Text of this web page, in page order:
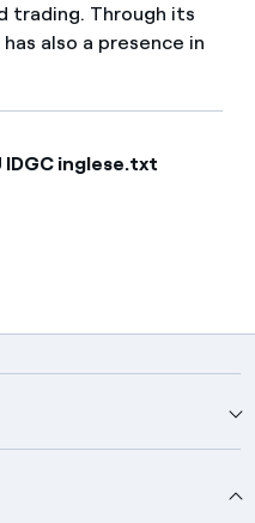
trading. Through its
also a presence in
inglese.txt